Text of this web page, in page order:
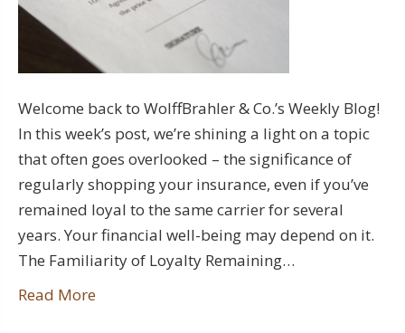
Welcome back to WolffBrahler & Co.’s Weekly Blog!
In this week’s post, we’re shining a light on a topic
that often goes overlooked – the significance of
regularly shopping your insurance, even if you’ve
remained loyal to the same carrier for several
years. Your financial well-being may depend on it.
The Familiarity of Loyalty Remaining…
Read More